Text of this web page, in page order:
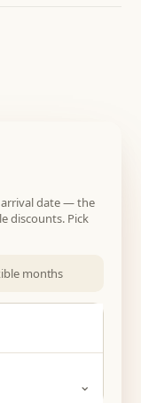
arrival date — the
discounts. Pick
months
⌄